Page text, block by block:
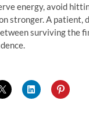
energy, avoid
stronger. A patient,
surviving the